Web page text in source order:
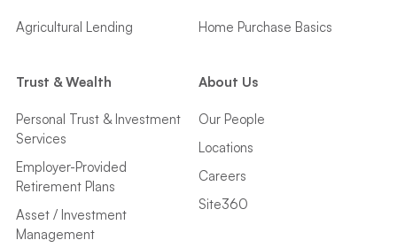
Agricultural Lending Home Purchase Basics
Trust & Wealth
Personal Trust & Investment
Services
Employer-Provided
Retirement Plans
Asset / Investment
Management
About Us
Our People
Locations
Careers
Site360